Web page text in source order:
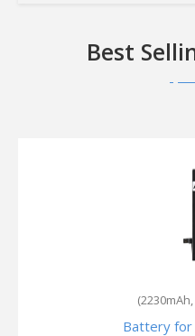
Best
Battery for